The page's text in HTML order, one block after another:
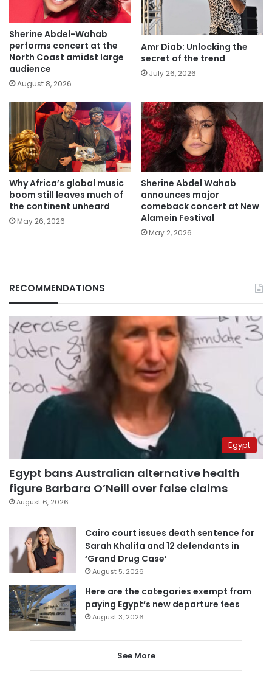
Sherine Abdel-Wahab
performs concert at the
North Coast amidst large
audience
August 8, 2026
Amr Diab: Unlocking the
secret of the trend
July 26, 2026
Why Africa’s global music
boom still leaves much of
the continent unheard
May 26, 2026
Sherine Abdel Wahab
announces major
comeback concert at New
Alamein Festival
May 2, 2026
RECOMMENDATIONS
Egypt
Egypt bans Australian alternative health
figure Barbara O’Neill over false claims
August 6, 2026
Cairo court issues death sentence for
Sarah Khalifa and 12 defendants in
‘Grand Drug Case’
August 5, 2026
Here are the categories exempt from
paying Egypt’s new departure fees
August 3, 2026
See More